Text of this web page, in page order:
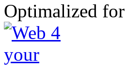
Optimalized for